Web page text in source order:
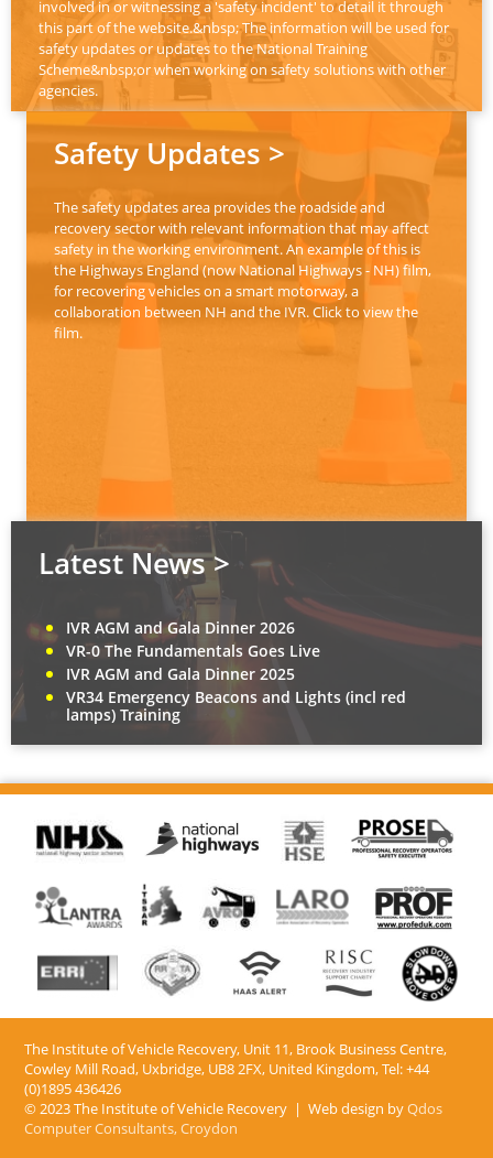
involved in or witnessing a 'safety incident' to detail it through
this part of the website.&nbsp; The information will be used for
safety updates or updates to the National Training
Scheme&nbsp;or when working on safety solutions with other
agencies.
Safety Updates >
The safety updates area provides the roadside and
recovery sector with relevant information that may affect
safety in the working environment. An example of this is
the Highways England (now National Highways - NH) film,
for recovering vehicles on a smart motorway, a
collaboration between NH and the IVR. Click to view the
film.
Latest News >
IVR AGM and Gala Dinner 2026
VR-0 The Fundamentals Goes Live
IVR AGM and Gala Dinner 2025
VR34 Emergency Beacons and Lights (incl red
lamps) Training
The Institute of Vehicle Recovery, Unit 11, Brook Business Centre,
Cowley Mill Road, Uxbridge, UB8 2FX​, United Kingdom, Tel: +44
(0)1895 436426
© 2023 The Institute of Vehicle Recovery | Web design byQdos
Computer Consultants, Croydon